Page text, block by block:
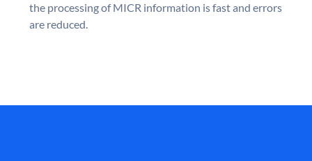
the processing of MICR information is fast and errors
are reduced.